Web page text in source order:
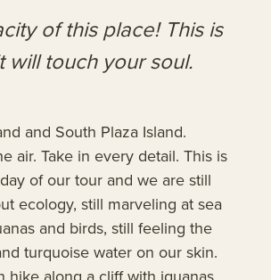
of this place! This is
will touch your soul.
and South Plaza Island.
air. Take in every detail. This is
of our tour and we are still
ecology, still marveling at sea
and birds, still feeling the
turquoise water on our skin.